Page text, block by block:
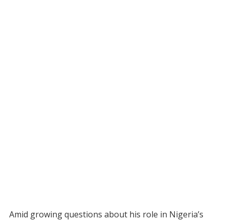
Amid growing questions about his role in Nigeria’s